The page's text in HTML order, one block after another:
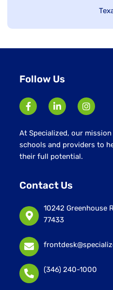
under
Follow Us
At Specialized, our
schools and providers to
their full potential.
Contact Us
10242 Greenhouse
77433
(346) 240-1000